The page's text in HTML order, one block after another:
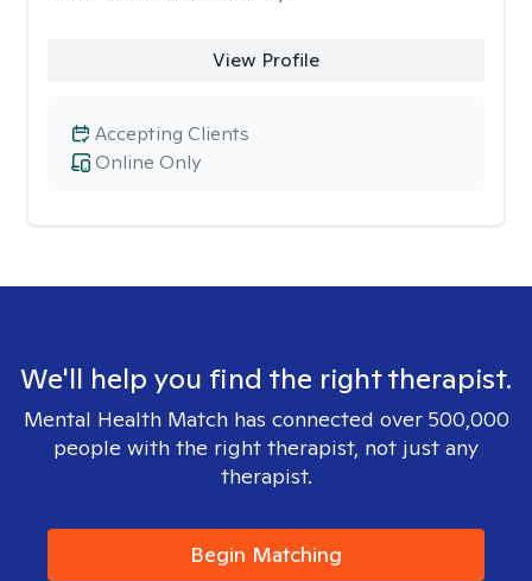
View Profile
Online Only
Accepting Clients
We'll help you find the right therapist.
Mental Health Match has connected over 500,000
people with the right therapist, not just any
therapist.
Begin Matching